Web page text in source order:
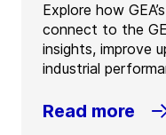
Explore how
connect to the
insights, improve
industrial
Read more